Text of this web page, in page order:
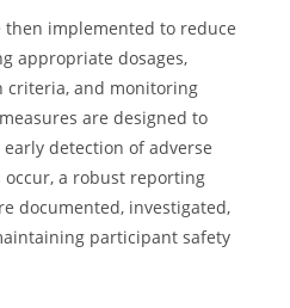
implemented to reduce
appropriate dosages,
criteria, and monitoring
are designed to
detection of adverse
occur, a robust reporting
documented, investigated,
participant safety